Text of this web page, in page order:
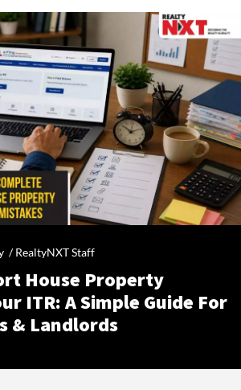
/RealtyNXT Staff
House Property
ITR: A Simple Guide For
& Landlords